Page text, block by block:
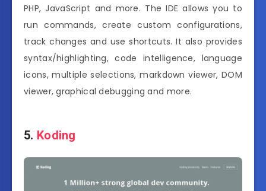
PHP, JavaScript and more. The IDE allows you to
run commands, create custom configurations,
track changes and use shortcuts. It also provides
syntax/highlighting, code intelligence, language
icons, multiple selections, markdown viewer, DOM
viewer, graphical debugging and more.
5. Koding